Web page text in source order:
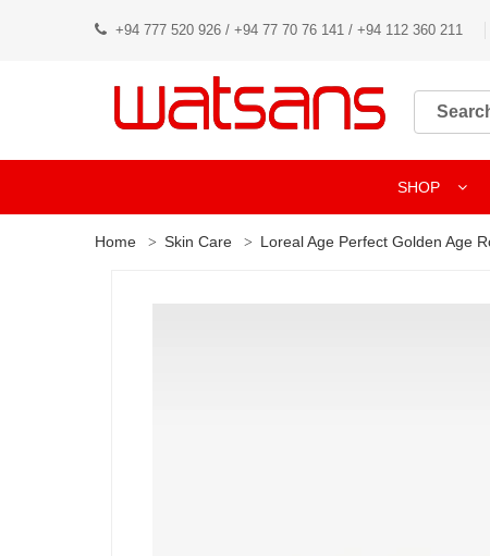
+94 777 520 926 / +94 77 70 76 141 / +94 112 360 211
SHOP
Home Skin Care Loreal Age Perfect Golden Age